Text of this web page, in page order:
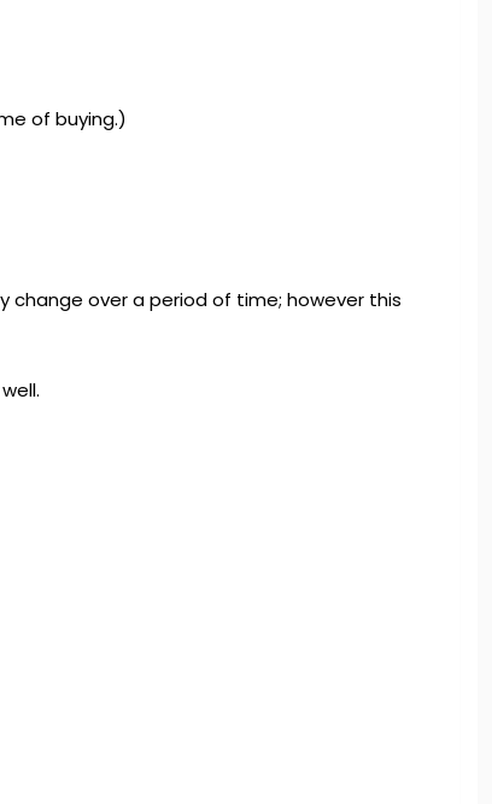
of buying.)
change over a period of time; however this